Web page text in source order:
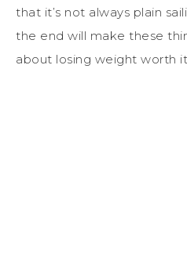
that it’s not always plain
the end will make these
about losing weight worth